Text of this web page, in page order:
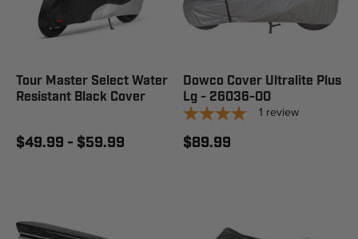
Tour Master Select Water
Resistant Black Cover
$49.99 - $59.99
Dowco Cover Ultralite Plus
Lg - 26036-00
1 review
$89.99